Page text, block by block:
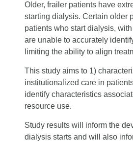
Older, frailer patients have
starting dialysis. Certain older
patients who start dialysis,
are unable to accurately
limiting the ability to align
This study aims to 1)
institutionalized care in
identify characteristics
resource use.
Study results will inform the
dialysis starts and will also